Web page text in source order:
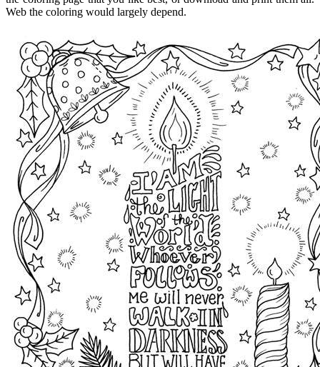
Web the coloring would largely depend.